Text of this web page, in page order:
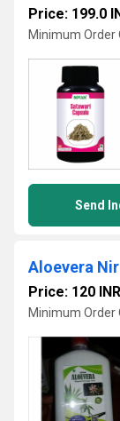
Price: 199.0
Minimum Order
Send
Aloevera
Price: 120 INR
Minimum Order